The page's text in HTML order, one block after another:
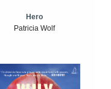
Hero
Patricia Wolf